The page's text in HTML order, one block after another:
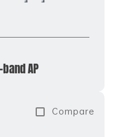
AP
Compare